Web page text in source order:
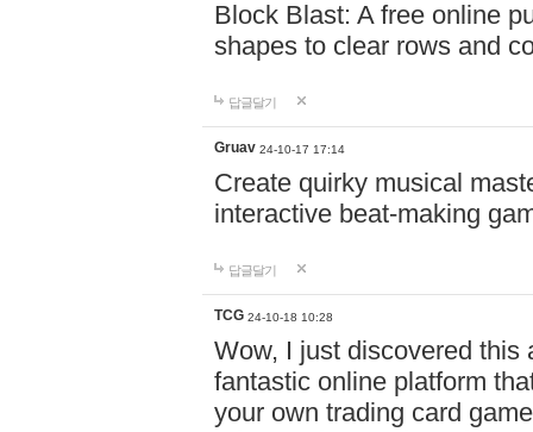
Block Blast: A free online
shapes to clear rows and
답글달기
Gruav 24-10-17 17:14
Create quirky musical
interactive beat-making
답글달기
TCG 24-10-18 10:28
Wow, I just discovered this
fantastic online platform
your own trading card